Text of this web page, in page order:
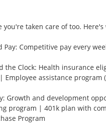
taken care of too.
Pay: Competitive pay every
the Clock: Health insurance
assistance program
Growth and development
program | 401k plan with
Program